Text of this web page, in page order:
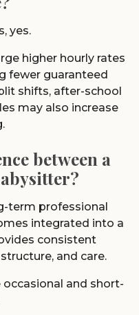
yes.
higher hourly rates
fewer guaranteed
shifts, after-school
may also increase
between a
term professional
integrated into a
consistent
and care.
and short-